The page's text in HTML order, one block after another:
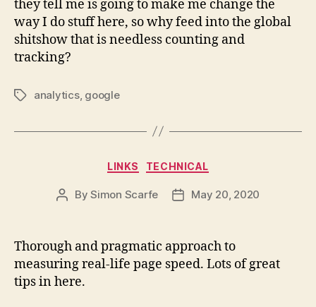
they tell me is going to make me change the
way I do stuff here, so why feed into the global
shitshow that is needless counting and
tracking?
Tagsanalytics, google
Categories
LINKS TECHNICAL
PostBySimon Scarfe
PostMay 20, 2020
Thorough and pragmatic approach to
measuring real-life page speed. Lots of great
tips in here.